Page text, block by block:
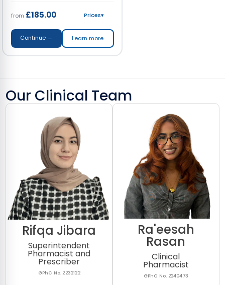
from £185.00 Prices▾
Continue → Learn more
Our Clinical Team
Rifqa Jibara
Superintendent
Pharmacist and
Prescriber
GPhC No. 2232122
Ra'eesah
Rasan
Clinical
Pharmacist
GPhC No. 2240473